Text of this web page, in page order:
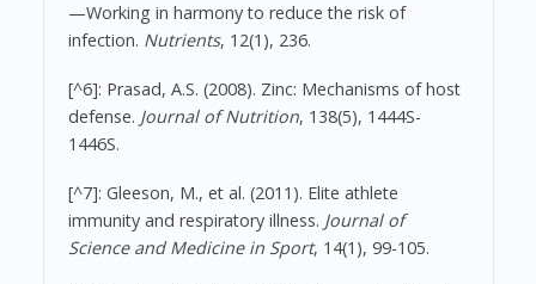
—Working in harmony to reduce the risk of
infection. Nutrients, 12(1), 236.
[^6]: Prasad, A.S. (2008). Zinc: Mechanisms of host
defense. Journal of Nutrition, 138(5), 1444S-
1446S.
[^7]: Gleeson, M., et al. (2011). Elite athlete
immunity and respiratory illness. Journal of
Science and Medicine in Sport, 14(1), 99-105.